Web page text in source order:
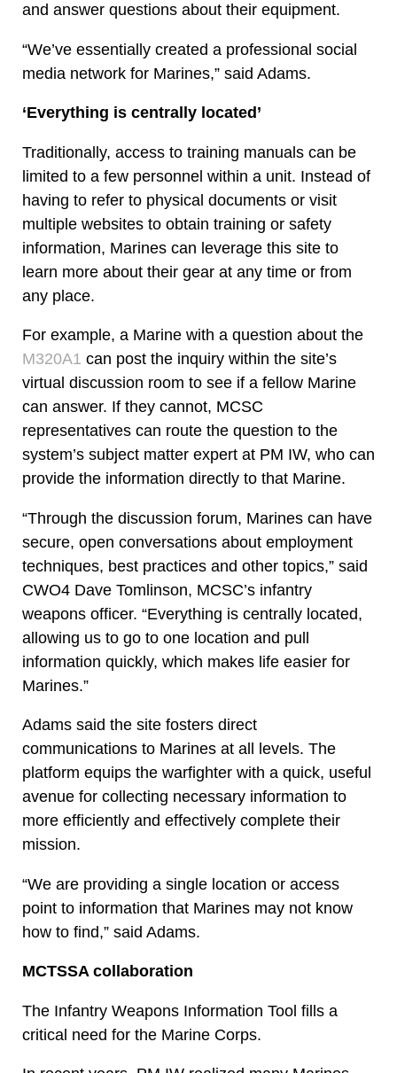
and answer questions about their equipment.
“We’ve essentially created a professional social
media network for Marines,” said Adams.
‘Everything is centrally located’
Traditionally, access to training manuals can be
limited to a few personnel within a unit. Instead of
having to refer to physical documents or visit
multiple websites to obtain training or safety
information, Marines can leverage this site to
learn more about their gear at any time or from
any place.
For example, a Marine with a question about the
M320A1 can post the inquiry within the site’s
virtual discussion room to see if a fellow Marine
can answer. If they cannot, MCSC
representatives can route the question to the
system’s subject matter expert at PM IW, who can
provide the information directly to that Marine.
“Through the discussion forum, Marines can have
secure, open conversations about employment
techniques, best practices and other topics,” said
CWO4 Dave Tomlinson, MCSC’s infantry
weapons officer. “Everything is centrally located,
allowing us to go to one location and pull
information quickly, which makes life easier for
Marines.”
Adams said the site fosters direct
communications to Marines at all levels. The
platform equips the warfighter with a quick, useful
avenue for collecting necessary information to
more efficiently and effectively complete their
mission.
“We are providing a single location or access
point to information that Marines may not know
how to find,” said Adams.
MCTSSA collaboration
The Infantry Weapons Information Tool fills a
critical need for the Marine Corps.